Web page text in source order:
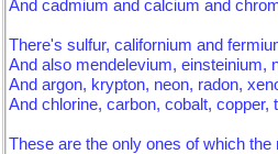
And cadmium and calcium and
There's sulfur, californium and
And also mendelevium, einsteinium,
And argon, krypton, neon, radon,
And chlorine, carbon, cobalt, copper,
These are the only ones of which